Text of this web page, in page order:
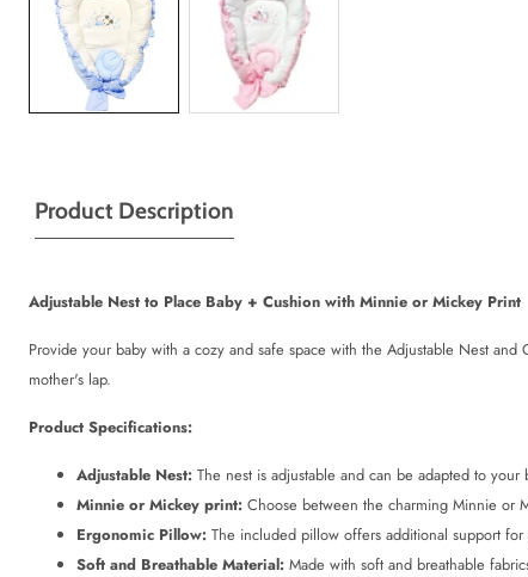
Product Description
Adjustable Nest to Place Baby + Cushion with Minnie or Mickey Print
Provide your baby with a cozy and safe space with the Adjustable Nest
mother's lap.
Product Specifications:
Adjustable Nest: The nest is adjustable and can be adapted to
Minnie or Mickey print: Choose between the charming Minnie or
Ergonomic Pillow: The included pillow offers additional support
Soft and Breathable Material: Made with soft and breathable